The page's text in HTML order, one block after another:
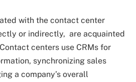
with the contact center
or indirectly, are acquainted
centers use CRMs for
synchronizing sales
a company’s overall